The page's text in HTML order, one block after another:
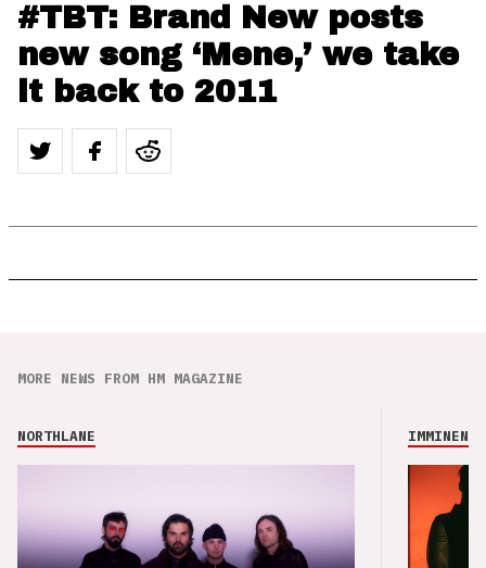
#TBT: Brand New posts
new song ‘Mene,’ we take
it back to 2011
MORE NEWS FROM HM MAGAZINE
NORTHLANE IMMINENCE